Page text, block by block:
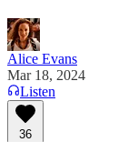
Alice Evans
Mar 18, 2024
Listen
36